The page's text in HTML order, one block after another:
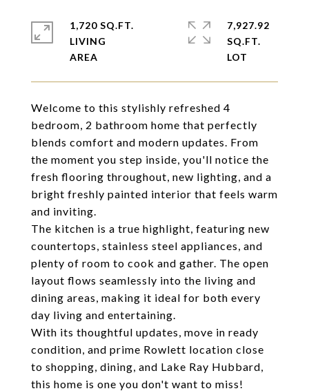
Welcome to this stylishly refreshed 4
bedroom, 2 bathroom home that perfectly
blends comfort and modern updates. From
the moment you step inside, you'll notice the
fresh flooring throughout, new lighting, and a
bright freshly painted interior that feels warm
and inviting.
The kitchen is a true highlight, featuring new
countertops, stainless steel appliances, and
plenty of room to cook and gather. The open
layout flows seamlessly into the living and
dining areas, making it ideal for both every
day living and entertaining.
With its thoughtful updates, move in ready
condition, and prime Rowlett location close
to shopping, dining, and Lake Ray Hubbard,
this home is one you don't want to miss!
1,720 SQ.FT.
LIVING
7,927.92
SQ.FT.